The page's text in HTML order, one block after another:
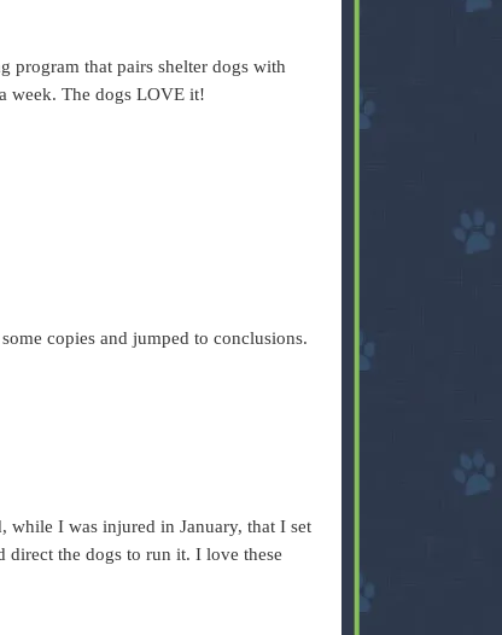
program that pairs shelter dogs with
week. The dogs LOVE it!
copies and jumped to conclusions.
while I was injured in January, that I set
direct the dogs to run it. I love these